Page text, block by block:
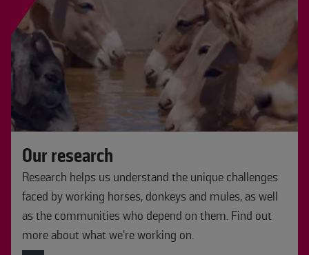
Our research
Research helps us understand the unique challenges
faced by working horses, donkeys and mules, as well
as the communities who depend on them. Find out
more about what we’re working on.